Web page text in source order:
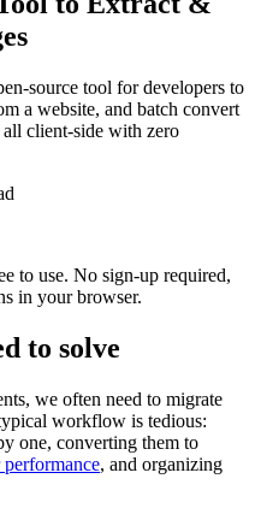
source tool for developers to
a website, and batch convert
client-side with zero
to use. No sign-up required,
in your browser.
to solve
we often need to migrate
workflow is tedious:
one, converting them to
, and organizing